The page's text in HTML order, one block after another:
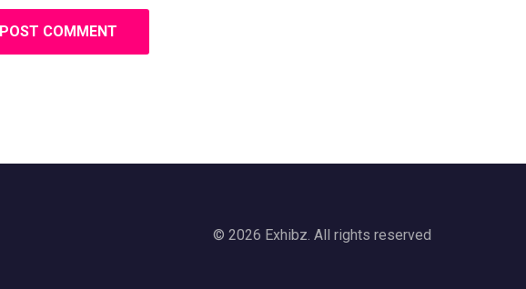
© 2026 Exhibz. All rights reserved